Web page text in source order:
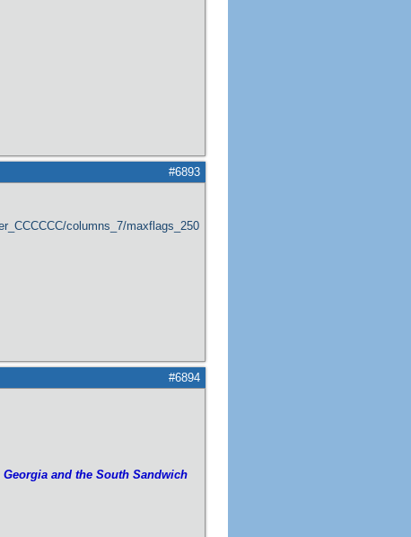
#6893
columns_7/maxflags_250/viewers_0/labels_1/pageviews_1/
#6894
Georgia and the South Sandwich